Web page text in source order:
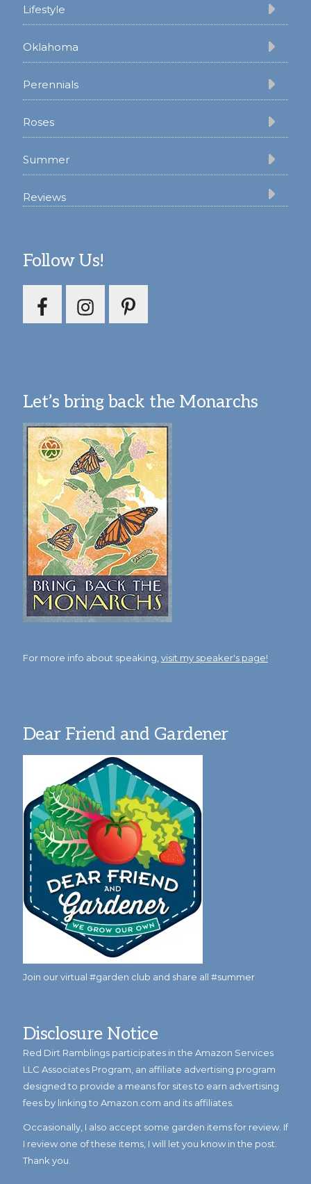
Lifestyle
Oklahoma
Perennials
Roses
Summer
Reviews
Follow Us!
Let’s bring back the Monarchs
For more info about speaking, visit my speaker's page!
Dear Friend and Gardener
Join our virtual #garden club and share all #summer
Disclosure Notice
Red Dirt Ramblings participates in the Amazon Services
LLC Associates Program, an affiliate advertising program
designed to provide a means for sites to earn advertising
fees by linking to Amazon.com and its affiliates.
Occasionally, I also accept some garden items for review. If
I review one of these items, I will let you know in the post.
Thank you.